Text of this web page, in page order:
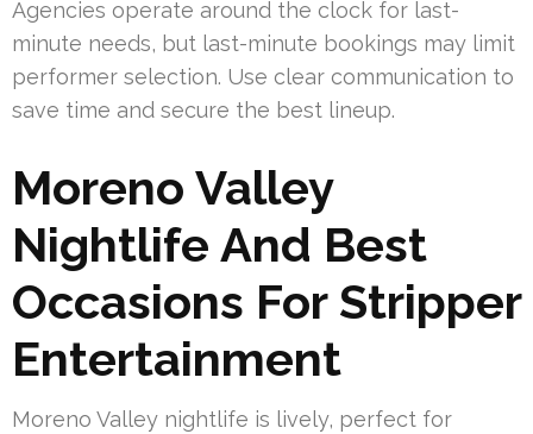
Agencies operate around the clock for last-
minute needs, but last-minute bookings may limit
performer selection. Use clear communication to
save time and secure the best lineup.
Moreno Valley
Nightlife And Best
Occasions For Stripper
Entertainment
Moreno Valley nightlife is lively, perfect for